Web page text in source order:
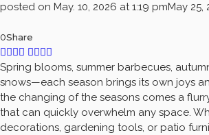
posted on May. 10, 2026 at 1:19 pmMay 25,
0Share
Spring blooms, summer barbecues,
snows—each season brings its own joys
the changing of the seasons comes a
that can quickly overwhelm any space.
decorations, gardening tools, or patio